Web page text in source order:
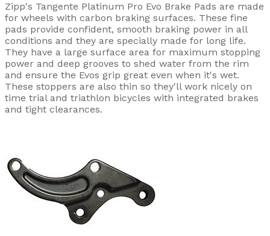
Zipp's Tangente Platinum Pro Evo Brake Pads are made
for wheels with carbon braking surfaces. These fine
pads provide confident, smooth braking power in all
conditions and they are specially made for long life.
They have a large surface area for maximum stopping
power and deep grooves to shed water from the rim
and ensure the Evos grip great even when it's wet.
These stoppers are also thin so they'll work nicely on
time trial and triathlon bicycles with integrated brakes
and tight clearances.